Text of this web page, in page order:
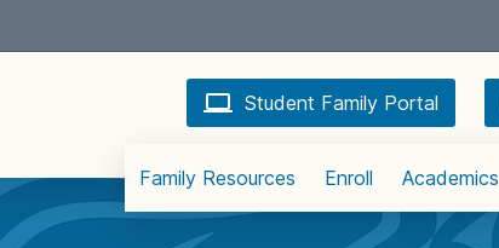
Student Family Portal
Family Resources Enroll Academics